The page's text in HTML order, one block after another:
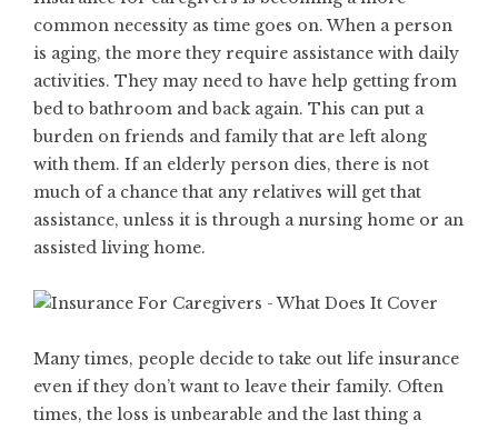
common necessity as time goes on. When a person
is aging, the more they require assistance with daily
activities. They may need to have help getting from
bed to bathroom and back again. This can put a
burden on friends and family that are left along
with them. If an elderly person dies, there is not
much of a chance that any relatives will get that
assistance, unless it is through a nursing home or an
assisted living home.
Many times, people decide to take out life insurance
even if they don’t want to leave their family. Often
times, the loss is unbearable and the last thing a